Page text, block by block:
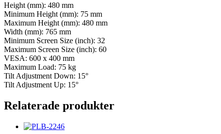
Height (mm): 480 mm
Minimum Height (mm): 75 mm
Maximum Height (mm): 480 mm
Width (mm): 765 mm
Minimum Screen Size (inch): 32
Maximum Screen Size (inch): 60
VESA: 600 x 400 mm
Maximum Load: 75 kg
Tilt Adjustment Down: 15°
Tilt Adjustment Up: 15°
Relaterade produkter